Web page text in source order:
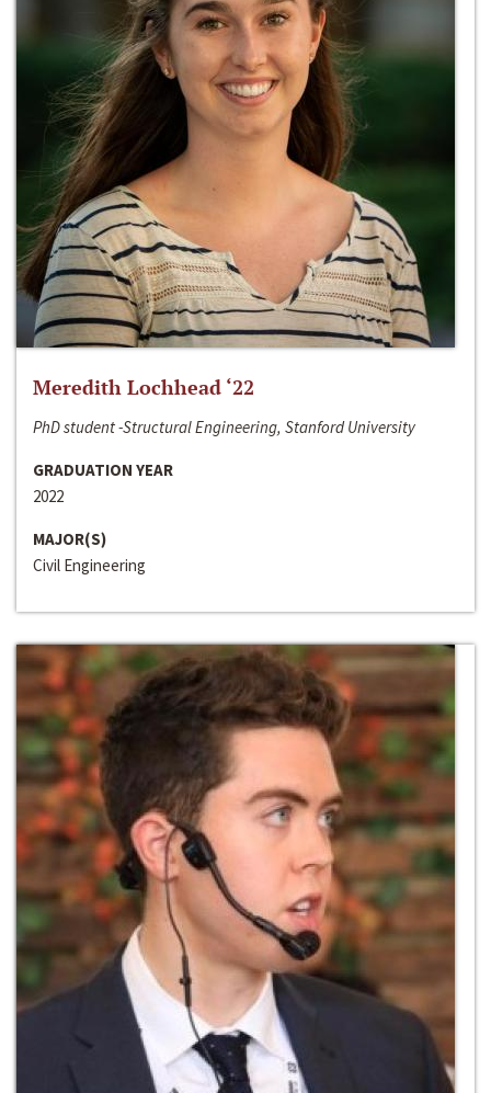
Meredith Lochhead ‘22
PhD student -Structural Engineering, Stanford University
GRADUATION YEAR
2022
MAJOR(S)
Civil Engineering